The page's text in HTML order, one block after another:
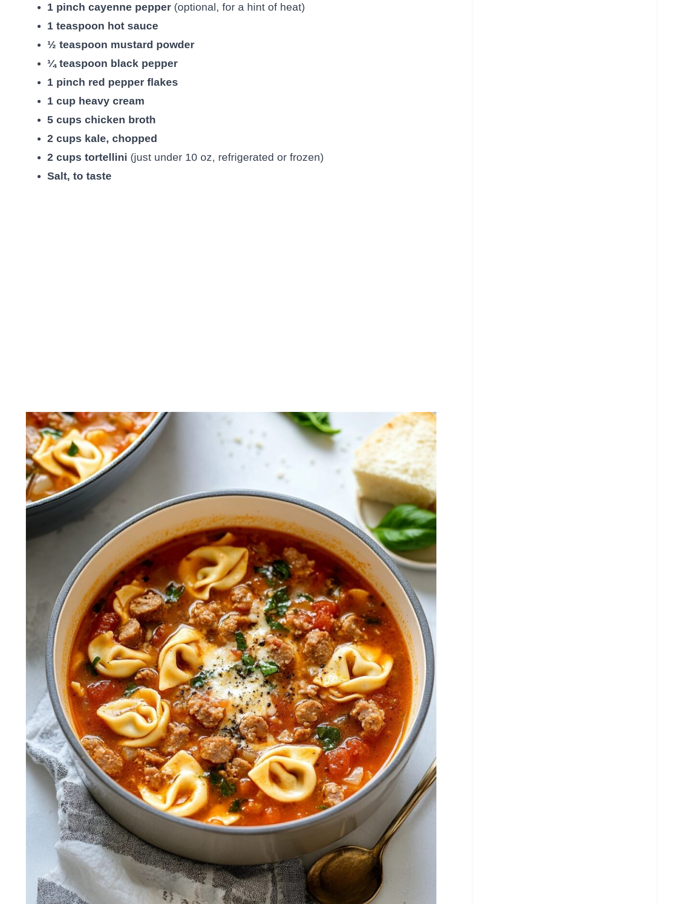
1 pinch cayenne pepper (optional, for a hint of heat)
1 teaspoon hot sauce
½ teaspoon mustard powder
¼ teaspoon black pepper
1 pinch red pepper flakes
1 cup heavy cream
5 cups chicken broth
2 cups kale, chopped
2 cups tortellini (just under 10 oz, refrigerated or frozen)
Salt, to taste